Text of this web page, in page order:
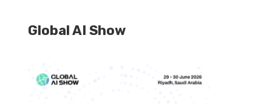
Global AI Show